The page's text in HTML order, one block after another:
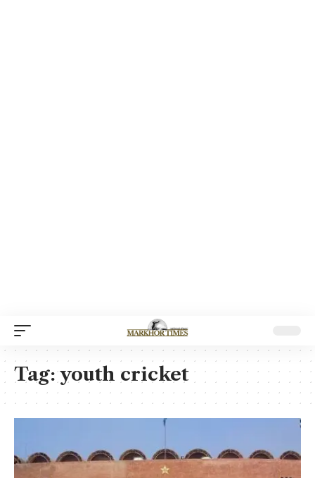
Tag:youth cricket